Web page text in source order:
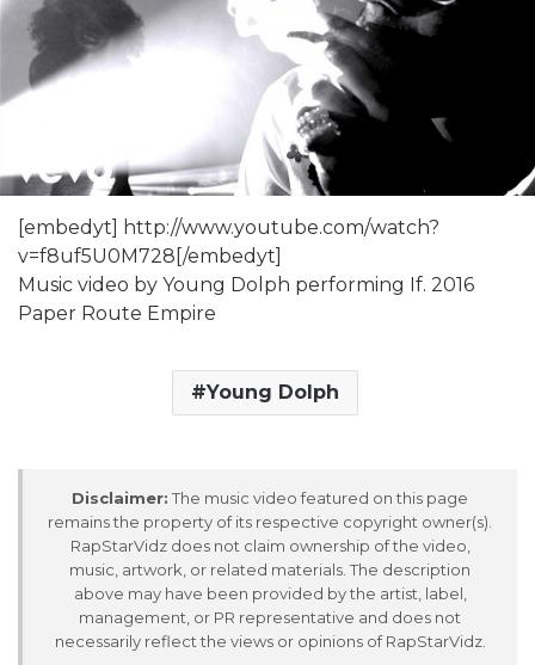
[embedyt] http://www.youtube.com/watch?
v=f8uf5U0M728[/embedyt]
Music video by Young Dolph performing If. 2016
Paper Route Empire
Young Dolph
Disclaimer: The music video featured on this page
remains the property of its respective copyright owner(s).
RapStarVidz does not claim ownership of the video,
music, artwork, or related materials. The description
above may have been provided by the artist, label,
management, or PR representative and does not
necessarily reflect the views or opinions of RapStarVidz.